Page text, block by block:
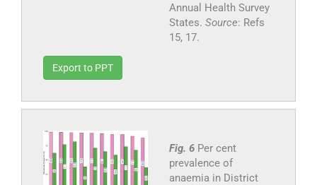
Annual Health Survey
States. Source: Refs
15, 17.
Export to PPT
Fig. 6 Per cent
prevalence of
anaemia in District